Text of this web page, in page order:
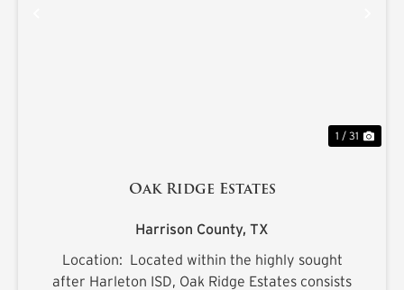
1 / 31
Oak Ridge Estates
Harrison County, TX
Location: Located within the highly sought
after Harleton ISD, Oak Ridge Estates consists